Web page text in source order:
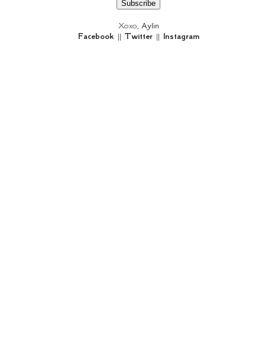
Xoxo, Aylin
Facebook || Twitter || Instagram